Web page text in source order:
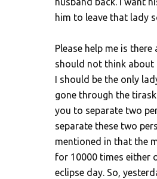
him to leave that lady
Please help me is
should not think about
I should be the only
gone through the
you to separate two
separate these two
mentioned in that the
for 10000 times either
eclipse day. So,